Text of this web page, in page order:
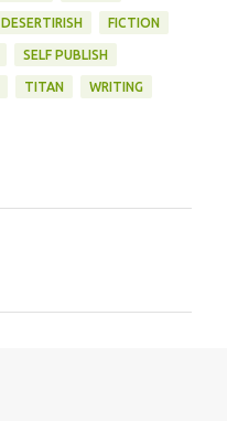
DESERTIRISH FICTION
SELF PUBLISH
TITAN WRITING